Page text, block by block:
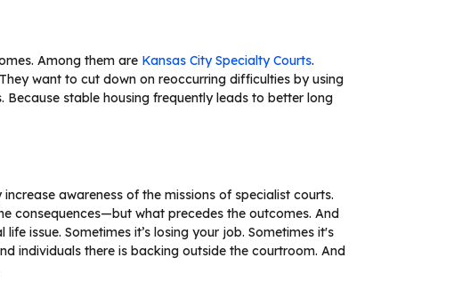
Among them are Kansas City Specialty Courts.
want to cut down on reoccurring difficulties by using
Because stable housing frequently leads to better long
awareness of the missions of specialist courts.
consequences—but what precedes the outcomes. And
issue. Sometimes it’s losing your job. Sometimes it's
individuals there is backing outside the courtroom. And